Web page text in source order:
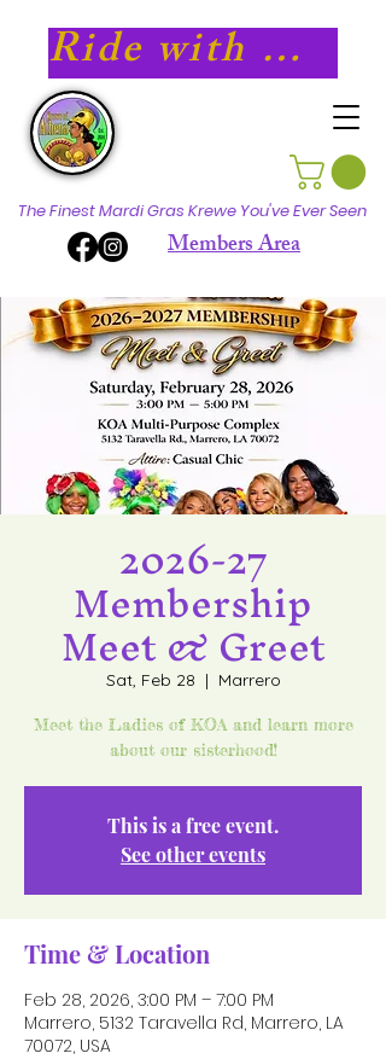
Ride with Athena in 2027!
The Finest Mardi Gras Krewe You've Ever Seen
Members Area
2026-27
Membership
Meet & Greet
Sat, Feb 28
  |
Marrero
Meet the Ladies of KOA and learn more
about our sisterhood!
This is a free event.
See other events
Time & Location
Feb 28, 2026, 3:00 PM – 7:00 PM
Marrero, 5132 Taravella Rd, Marrero, LA
70072, USA